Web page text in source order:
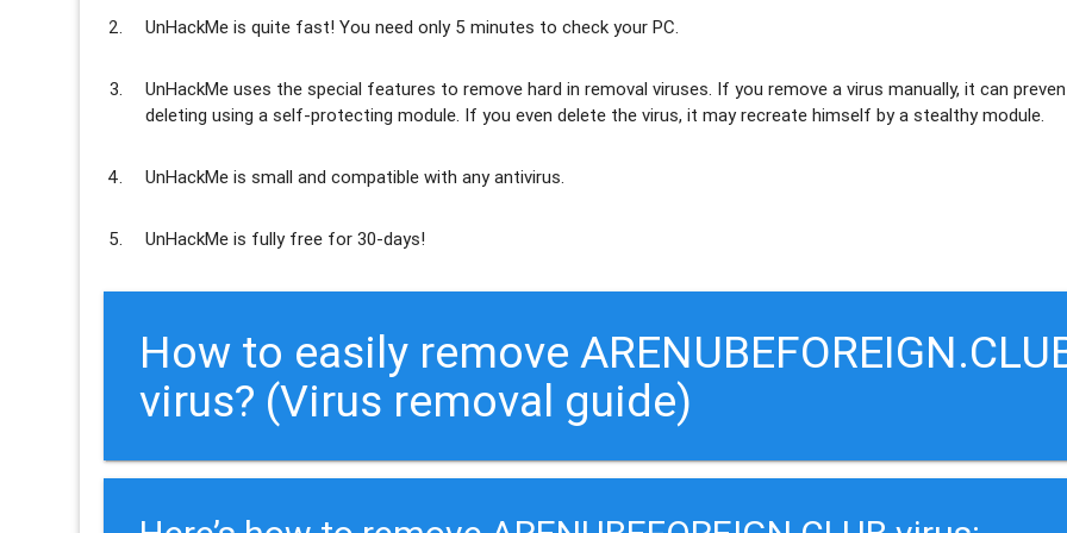
UnHackMe isquite fast! You need only 5 minutes to check your PC.
UnHackMe uses the special features to remove hard in removal viruses . If you remove a virus manually, it can
deleting using a self-protecting module. If you even delete the virus, it may recreate himself by a stealthy module.
UnHackMe issmall and compatible with any antivirus.
UnHackMe is fully free for 30-days!
How to easily remove
virus? (Virus removal guide)